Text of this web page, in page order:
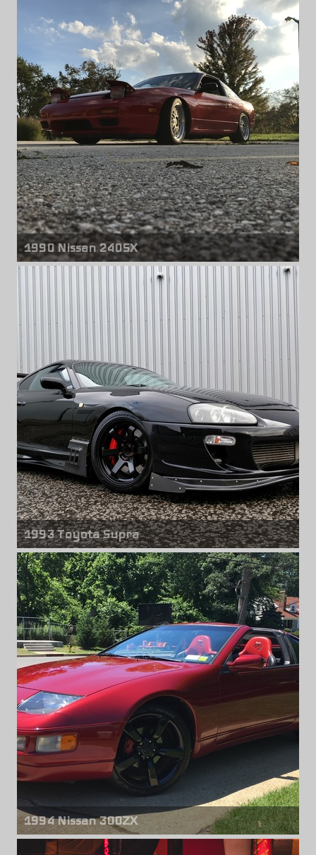
Front wheels
Rota P45R
18" x 9.50" +20mm
Rear wheels
Rota P45R
18" x 9.50" +25mm
1990 Nissan 240SX
Front & rear wheels
BBS LM
17" x 10.00" +0mm
1993 Toyota Supra
Front wheels
Rota Grid Drift
18" x 9.50" +30mm
Rear wheels
Rota Grid Drift
18" x 10.00" +35mm
1994 Nissan 300ZX